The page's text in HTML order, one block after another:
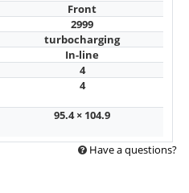
Front
2999
turbocharging
In-line
4
4
95.4 × 104.9
Have a questions?